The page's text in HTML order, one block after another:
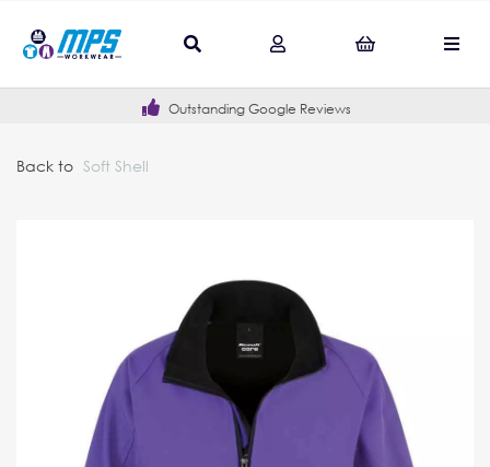
Outstanding Google Reviews
Back to Soft Shell